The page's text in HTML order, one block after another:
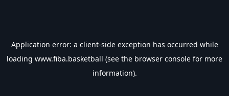
Application error: a client-side exception has occurred while
loading www.fiba.basketball (see the browser console for more
information).